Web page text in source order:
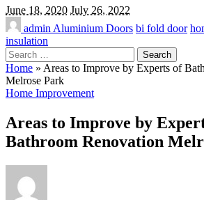
June 18, 2020 July 26, 2022
admin Aluminium Doors bi fold door
insulation
Search
for:
Home » Areas to Improve by Experts of
Melrose Park
Home Improvement
Areas to Improve by
Bathroom Renovation